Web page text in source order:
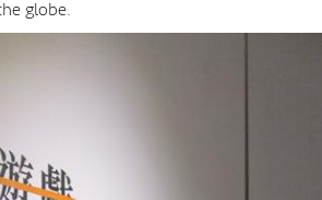
globe.